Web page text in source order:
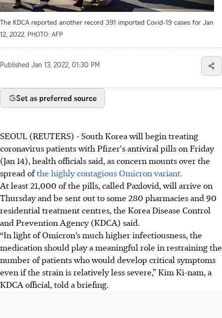
The KDCA reported another record 391 imported Covid-19 cases for Jan
12, 2022. PHOTO: AFP
Published Jan 13, 2022, 01:30 PM
Set as preferred source
SEOUL (REUTERS) - South Korea will begin treating
coronavirus patients with Pfizer's antiviral pills on Friday
(Jan 14), health officials said, as concern mounts over the
spread ofthe highly contagious Omicron variant.
At least 21,000 of the pills, called Paxlovid, will arrive on
Thursday and be sent out to some 280 pharmacies and 90
residential treatment centres, the Korea Disease Control
and Prevention Agency (KDCA) said.
“In light of Omicron’s much higher infectiousness, the
medication should play a meaningful role in restraining the
number of patients who would develop critical symptoms
even if the strain is relatively less severe,” Kim Ki-nam, a
KDCA official, told a briefing.